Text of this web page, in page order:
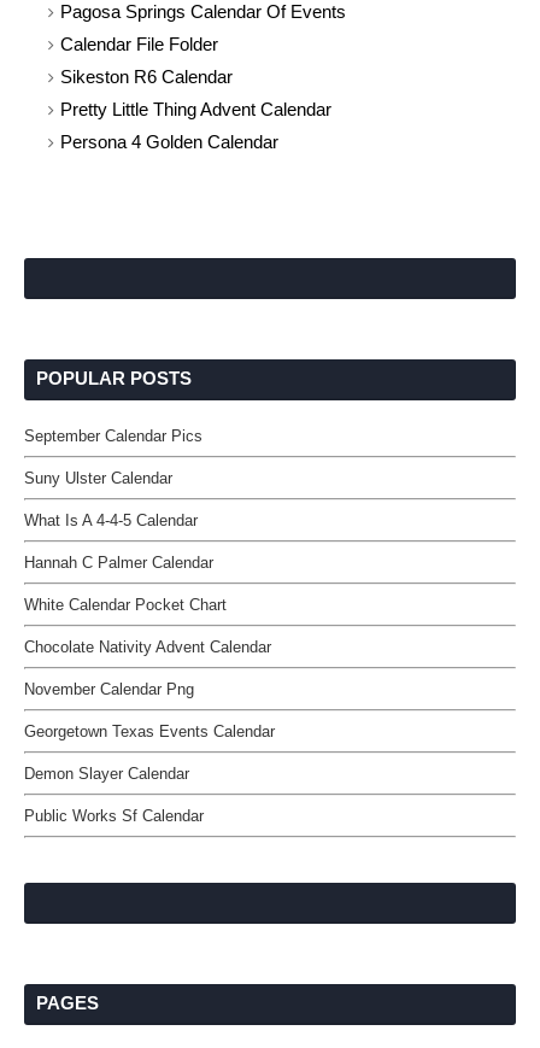
Pagosa Springs Calendar Of Events
Calendar File Folder
Sikeston R6 Calendar
Pretty Little Thing Advent Calendar
Persona 4 Golden Calendar
POPULAR POSTS
September Calendar Pics
Suny Ulster Calendar
What Is A 4-4-5 Calendar
Hannah C Palmer Calendar
White Calendar Pocket Chart
Chocolate Nativity Advent Calendar
November Calendar Png
Georgetown Texas Events Calendar
Demon Slayer Calendar
Public Works Sf Calendar
PAGES